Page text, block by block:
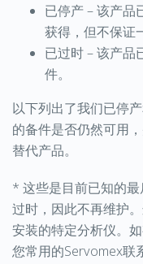
已停产 – 该产品
获得，但不保证
已过时 – 该产品
件。
以下列出了我们已停
的备件是否仍然可用
替代产品。
* 这些是目前已知的
过时，因此不再维护
安装的特定分析仪。
您常用的Servomex联